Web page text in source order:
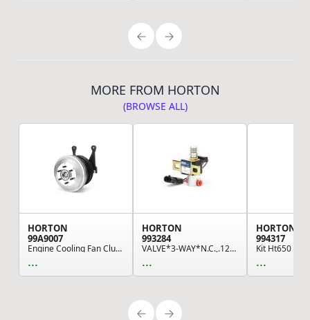
MORE FROM HORTON
(BROWSE ALL)
HORTON
99A9007
Engine Cooling Fan Clutch
...
HORTON
993284
VALVE*3-WAY*N.C.,.125 NPTF,12 VDC,W/DIODE
...
HORTON
994317
...